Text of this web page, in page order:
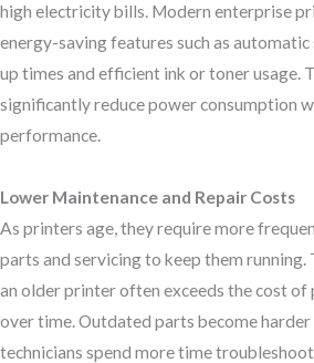
high electricity bills. Modern enterprise
energy-saving features such as
up times and efficient ink or toner usage.
significantly reduce power consumption
performance.
Lower Maintenance and Repair Costs
As printers age, they require more
parts and servicing to keep them
an older printer often exceeds the cost of
over time. Outdated parts become
technicians spend more time